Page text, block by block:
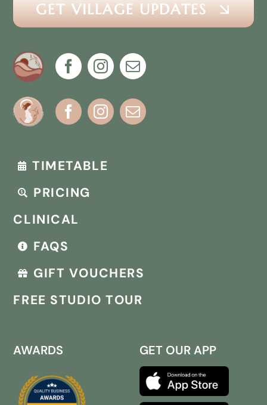
GET VILLAGE UPDATES
TIMETABLE
PRICING
CLINICAL
FAQS
GIFT VOUCHERS
FREE STUDIO TOUR
AWARDS GET OUR APP